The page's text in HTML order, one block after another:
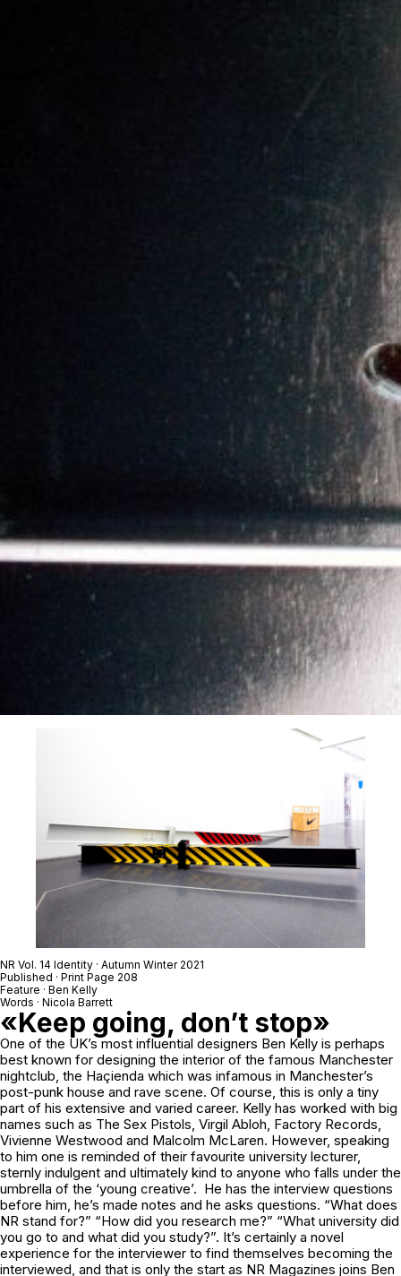
NR Vol. 14 Identity · Autumn Winter 2021
Published · Print Page 208
Feature · Ben Kelly
Words · Nicola Barrett
«Keep going, don’t stop»
One of the UK’s most influential designers Ben Kelly is perhaps
best known for designing the interior of the famous Manchester
nightclub, the Haçienda which was infamous in Manchester’s
post-punk house and rave scene. Of course, this is only a tiny
part of his extensive and varied career. Kelly has worked with big
names such as The Sex Pistols, Virgil Abloh, Factory Records,
Vivienne Westwood and Malcolm McLaren. However, speaking
to him one is reminded of their favourite university lecturer,
sternly indulgent and ultimately kind to anyone who falls under the
umbrella of the ‘young creative’. He has the interview questions
before him, he’s made notes and he asks questions. “What does
NR stand for?” “How did you research me?” “What university did
you go to and what did you study?”. It’s certainly a novel
experience for the interviewer to find themselves becoming the
interviewed, and that is only the start as NR Magazines joins Ben